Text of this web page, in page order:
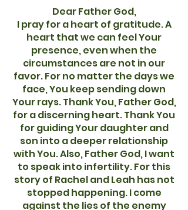
Dear Father God,
I pray for a heart of gratitude. A
heart that we can feel Your
presence, even when the
circumstances are not in our
favor. For no matter the days we
face, You keep sending down
Your rays. Thank You, Father God,
for a discerning heart. Thank You
for guiding Your daughter and
son into a deeper relationship
with You. Also, Father God, I want
to speak into infertility. For this
story of Rachel and Leah has not
stopped happening. I come
against the lies of the enemy